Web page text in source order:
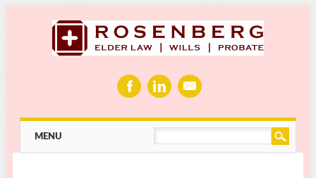
Main menu
MENU